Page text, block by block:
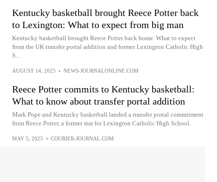
Kentucky basketball brought Reece Potter back
to Lexington: What to expect from big man
Kentucky basketball brought Reece Potter back home. What to expect
from the UK transfer portal addition and former Lexington Catholic High
S...
AUGUST 14, 2025 • NEWS-JOURNALONLINE.COM
Reece Potter commits to Kentucky basketball:
What to know about transfer portal addition
Mark Pope and Kentucky basketball landed a transfer portal commitment
from Reece Potter, a former star for Lexington Catholic High School.
MAY 5, 2025 • COURIER-JOURNAL.COM